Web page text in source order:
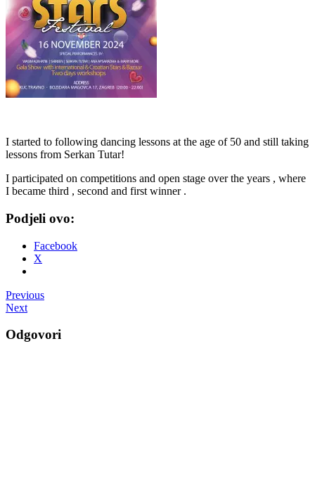
I started to following dancing lessons at the age of 50 and still taking
lessons from Serkan Tutar!
I participated on competitions and open stage over the years , where
I became third , second and first winner .
Podjeli ovo:
Facebook
X
Post
navigation
Previous
Next
Odgovori